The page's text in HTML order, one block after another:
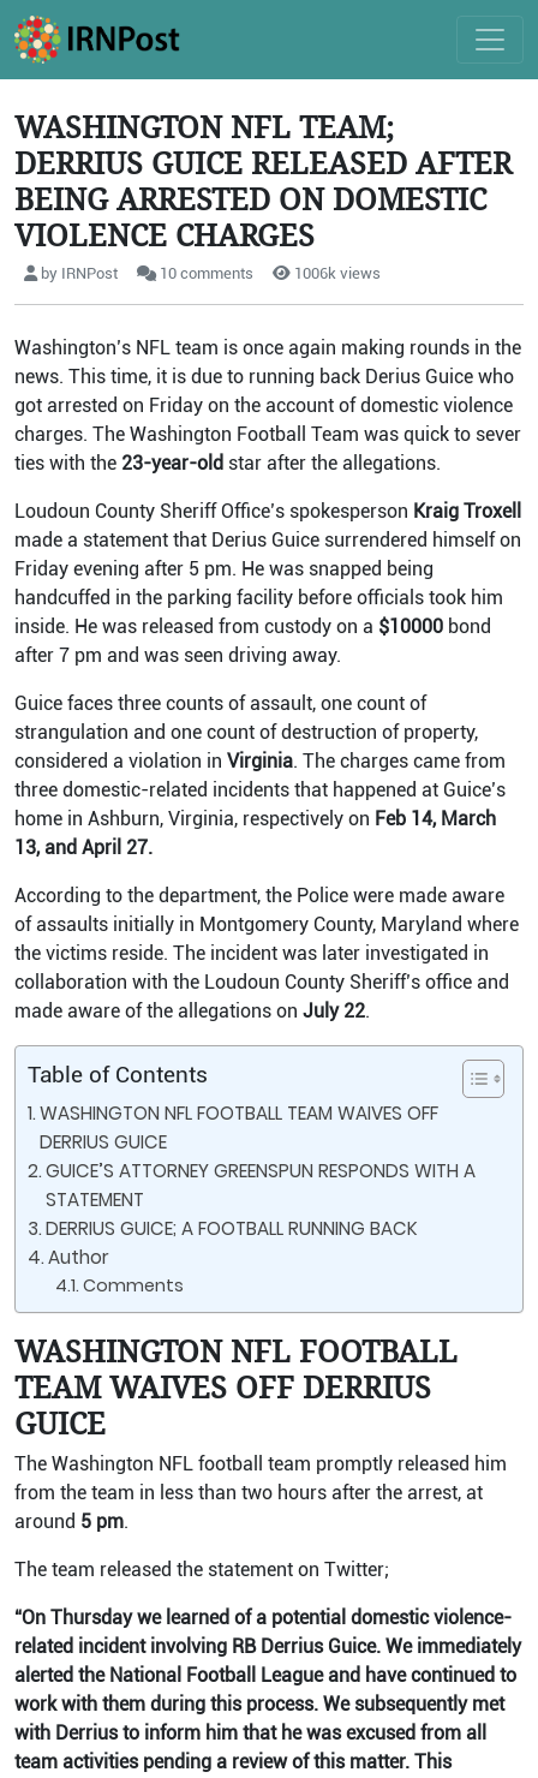
WASHINGTON NFL TEAM;
DERRIUS GUICE RELEASED AFTER
BEING ARRESTED ON DOMESTIC
VIOLENCE CHARGES
by IRNPost 10 comments 1006k views
Washington’s NFL team is once again making rounds in the
news. This time, it is due to running back Derius Guice who
got arrested on Friday on the account of domestic violence
charges. The Washington Football Team was quick to sever
ties with the 23-year-old star after the allegations.
Loudoun County Sheriff Office’s spokesperson Kraig Troxell
made a statement that Derius Guice surrendered himself on
Friday evening after 5 pm. He was snapped being
handcuffed in the parking facility before officials took him
inside. He was released from custody on a $10000 bond
after 7 pm and was seen driving away.
Guice faces three counts of assault, one count of
strangulation and one count of destruction of property,
considered a violation in Virginia. The charges came from
three domestic-related incidents that happened at Guice’s
home in Ashburn, Virginia, respectively on Feb 14, March
13, and April 27.
According to the department, the Police were made aware
of assaults initially in Montgomery County, Maryland where
the victims reside. The incident was later investigated in
collaboration with the Loudoun County Sheriff’s office and
made aware of the allegations on July 22.
Table of Contents
WASHINGTON NFL FOOTBALL TEAM WAIVES OFF
DERRIUS GUICE
GUICE’S ATTORNEY GREENSPUN RESPONDS WITH A
STATEMENT
DERRIUS GUICE; A FOOTBALL RUNNING BACK
Author
Comments
WASHINGTON NFL FOOTBALL
TEAM WAIVES OFF DERRIUS
GUICE
The Washington NFL football team promptly released him
from the team in less than two hours after the arrest, at
around 5 pm.
The team released the statement on Twitter;
“On Thursday we learned of a potential domestic violence-
related incident involving RB Derrius Guice. We immediately
alerted the National Football League and have continued to
work with them during this process. We subsequently met
with Derrius to inform him that he was excused from all
team activities pending a review of this matter. This